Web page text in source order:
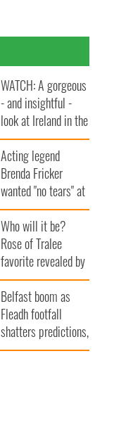
WATCH: A gorgeous
- and insightful -
look at Ireland in the
late 1960s
Acting legend
Brenda Fricker
wanted "no tears" at
her funeral as she
thanked local shops
Who will it be?
Rose of Tralee
favorite revealed by
bookies
Belfast boom as
Fleadh footfall
shatters predictions,
set to exceed 1